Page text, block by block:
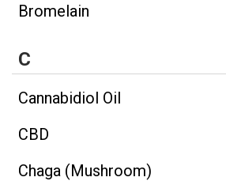
Bromelain
C
Cannabidiol Oil
CBD
Chaga (Mushroom)